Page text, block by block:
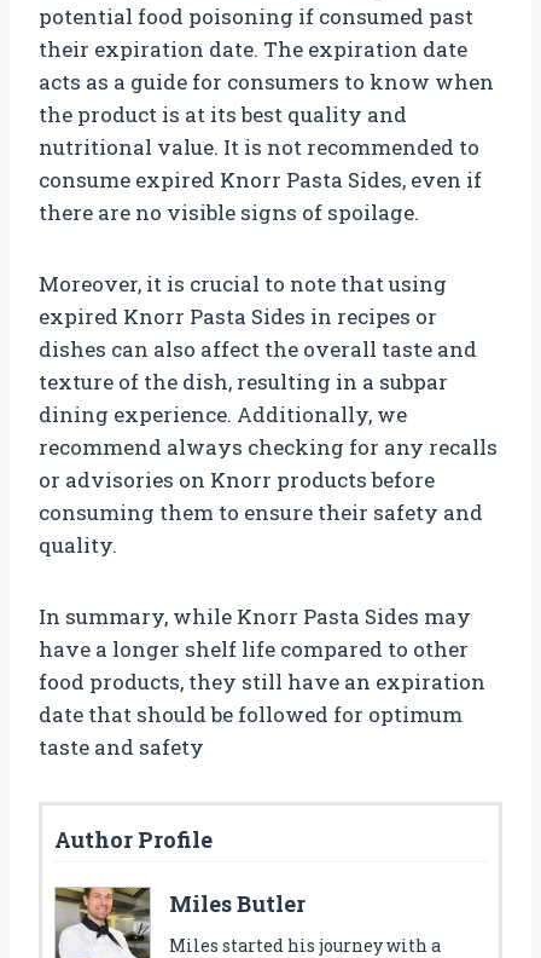
potential food poisoning if consumed past
their expiration date. The expiration date
acts as a guide for consumers to know when
the product is at its best quality and
nutritional value. It is not recommended to
consume expired Knorr Pasta Sides, even if
there are no visible signs of spoilage.
Moreover, it is crucial to note that using
expired Knorr Pasta Sides in recipes or
dishes can also affect the overall taste and
texture of the dish, resulting in a subpar
dining experience. Additionally, we
recommend always checking for any recalls
or advisories on Knorr products before
consuming them to ensure their safety and
quality.
In summary, while Knorr Pasta Sides may
have a longer shelf life compared to other
food products, they still have an expiration
date that should be followed for optimum
taste and safety
Author Profile
Miles Butler
Miles started his journey with a